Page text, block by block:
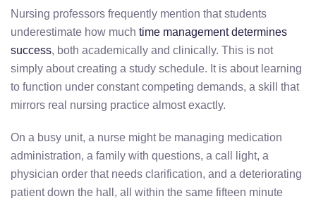
Nursing professors frequently mention that students
underestimate how much time management determines
success, both academically and clinically. This is not
simply about creating a study schedule. It is about learning
to function under constant competing demands, a skill that
mirrors real nursing practice almost exactly.
On a busy unit, a nurse might be managing medication
administration, a family with questions, a call light, a
physician order that needs clarification, and a deteriorating
patient down the hall, all within the same fifteen minute